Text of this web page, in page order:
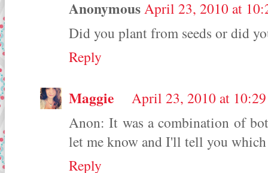
AnonymousApril 23, 2010 at
Did you plant from seeds or did
Reply
Maggie
April 23, 2010 at
Anon: It was a combination of
let me know and I'll tell you
Reply